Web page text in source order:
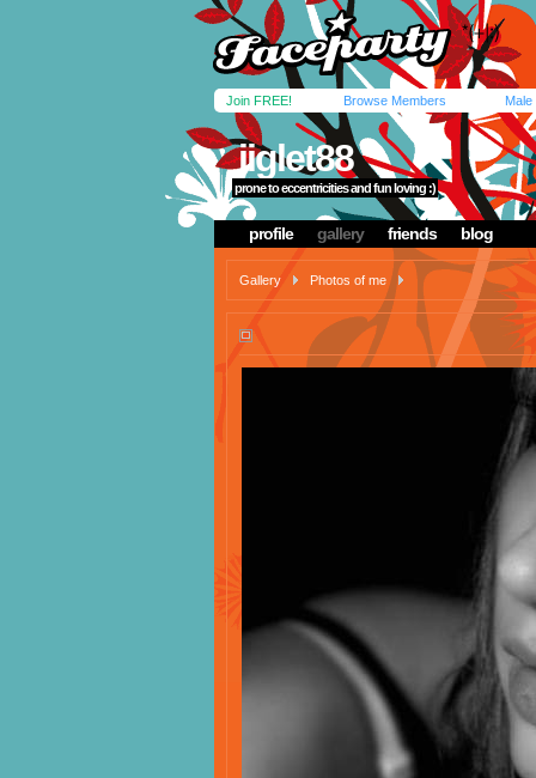
Join FREE! Browse Members Male
jiglet88
prone to eccentricities and fun loving :)
profile gallery friends blog
Gallery Photos of me